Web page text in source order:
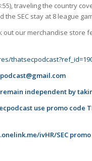
traveling the country
the SEC stay at 8 league
out our merchandise store
independent by
use promo code
ivHR/SEC promo